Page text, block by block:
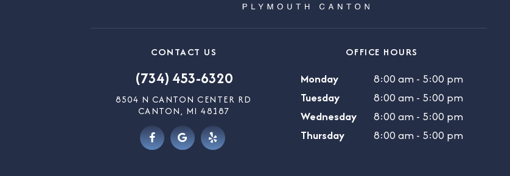
CONTACT US
(734) 453-6320
8504 N CANTON CENTER RD
CANTON, MI 48187
OFFICE HOURS
Monday
8:00 am - 5:00 pm
Tuesday
8:00 am - 5:00 pm
Wednesday
8:00 am - 5:00 pm
Thursday
8:00 am - 5:00 pm